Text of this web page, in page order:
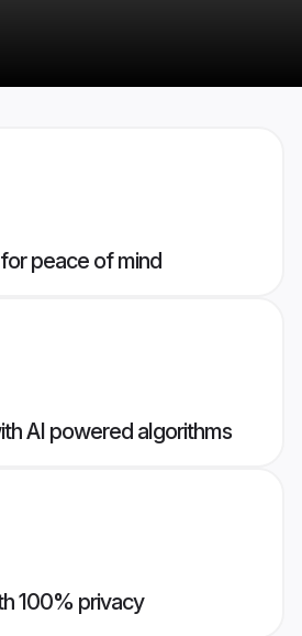
peace of mind
AI powered algorithms
100% privacy